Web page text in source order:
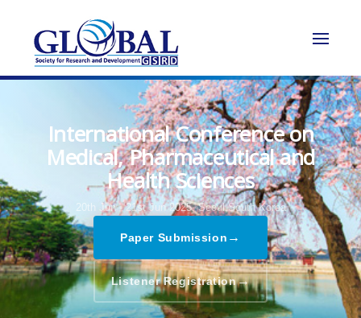
International Conference on
Medical, Pharmaceutical and
Health Sciences
20th Jun - 21st Jun 2025, Seoul,South Korea
Paper Submission →
Listener Registration→